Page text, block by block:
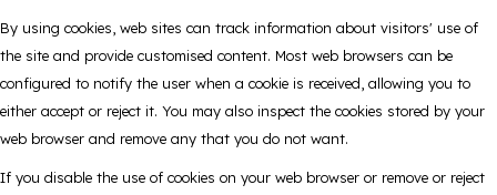
By using cookies, web sites can track information about visitors' use of
the site and provide customised content. Most web browsers can be
configured to notify the user when a cookie is received, allowing you to
either accept or reject it. You may also inspect the cookies stored by your
web browser and remove any that you do not want.
If you disable the use of cookies on your web browser or remove or reject